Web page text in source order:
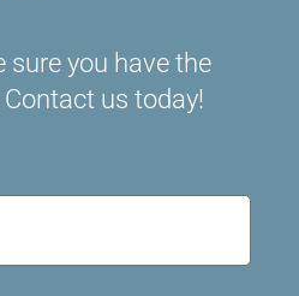
you have the
us today!